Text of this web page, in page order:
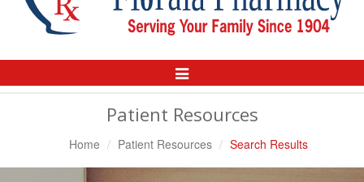
Toggle
Navigation
Patient Resources
Home Patient Resources Search Results